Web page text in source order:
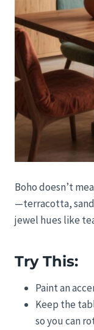
Boho doesn’t
—terracotta,
jewel hues like
Try This:
Paint an
Keep the
so you can